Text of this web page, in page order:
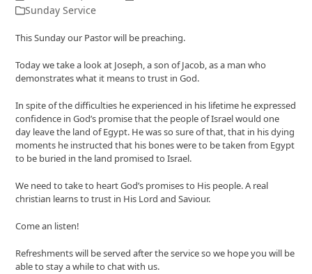
Sunday Service
This Sunday our Pastor will be preaching.
Today we take a look at Joseph, a son of Jacob, as a man who
demonstrates what it means to trust in God.
In spite of the difficulties he experienced in his lifetime he expressed
confidence in God’s promise that the people of Israel would one
day leave the land of Egypt. He was so sure of that, that in his dying
moments he instructed that his bones were to be taken from Egypt
to be buried in the land promised to Israel.
We need to take to heart God’s promises to His people. A real
christian learns to trust in His Lord and Saviour.
Come an listen!
Refreshments will be served after the service so we hope you will be
able to stay a while to chat with us.